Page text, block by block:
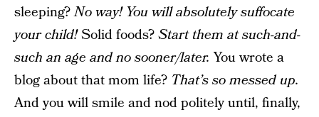
sleeping?No way! You will absolutely suffocate
your child!Solid foods?Start them at such-and-
such an age and no sooner/later.You wrote a
blog about that mom life? That’s so messed up.
And you will smile and nod politely until, finally,